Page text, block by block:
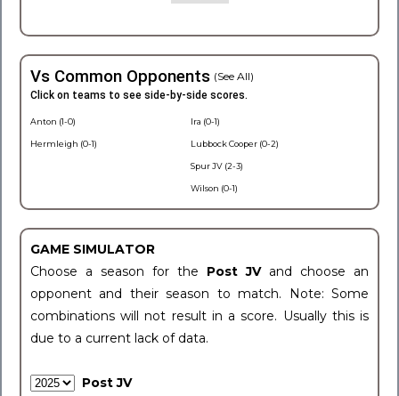
Vs Common Opponents (See All)
Click on teams to see side-by-side scores.
Anton (1-0)
Hermleigh (0-1)
Ira (0-1)
Lubbock Cooper (0-2)
Spur JV (2-3)
Wilson (0-1)
GAME SIMULATOR
Choose a season for the Post JV and choose an
opponent and their season to match. Note: Some
combinations will not result in a score. Usually this is
due to a current lack of data.
Post JV